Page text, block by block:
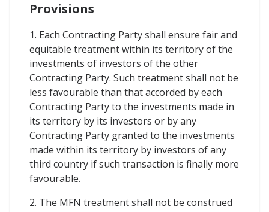
Provisions
1. Each Contracting Party shall ensure fair and
equitable treatment within its territory of the
investments of investors of the other
Contracting Party. Such treatment shall not be
less favourable than that accorded by each
Contracting Party to the investments made in
its territory by its investors or by any
Contracting Party granted to the investments
made within its territory by investors of any
third country if such transaction is finally more
favourable.
2. The MFN treatment shall not be construed